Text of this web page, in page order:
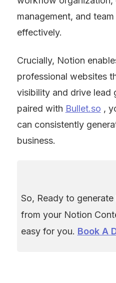
management, and
effectively.
Crucially, Notion
professional websites
visibility and drive lead
paired with Bullet.so ,
can consistently
business.
So, Ready to
from your Notion
easy for you. Book A